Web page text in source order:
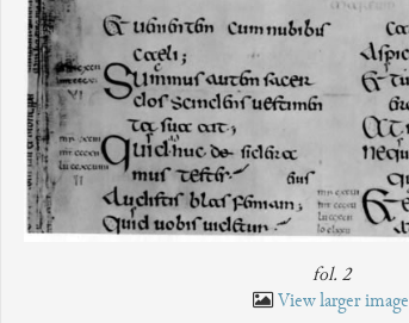
fol. 2
View larger image